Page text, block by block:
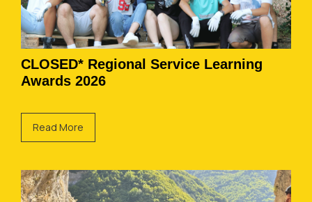
CLOSED* Regional Service Learning
Awards 2026
Read More